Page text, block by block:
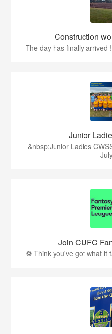
Construction
The day has finally arrived
Junior
&nbsp;Junior Ladies
Join CUFC
⚽ Think you've got what it